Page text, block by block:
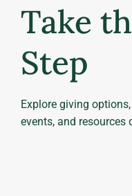
Take
Step
Explore giving
events, and resources